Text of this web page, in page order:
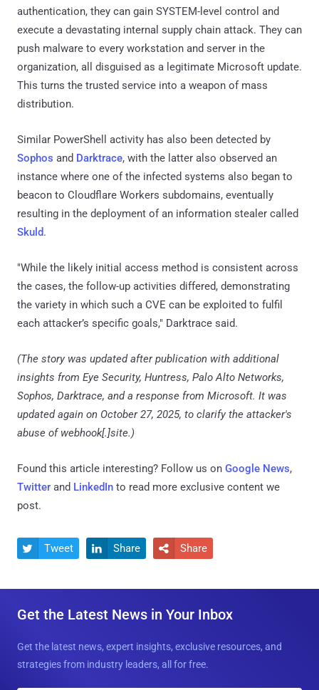
authentication, they can gain SYSTEM-level control and
execute a devastating internal supply chain attack. They can
push malware to every workstation and server in the
organization, all disguised as a legitimate Microsoft update.
This turns the trusted service into a weapon of mass
distribution.
Similar PowerShell activity has also been detected by
Sophos and Darktrace, with the latter also observed an
instance where one of the infected systems also began to
beacon to Cloudflare Workers subdomains, eventually
resulting in the deployment of an information stealer called
Skuld.
"While the likely initial access method is consistent across
the cases, the follow-up activities differed, demonstrating
the variety in which such a CVE can be exploited to fulfil
each attacker’s specific goals," Darktrace said.
(The story was updated after publication with additional
insights from Eye Security, Huntress, Palo Alto Networks,
Sophos, Darktrace, and a response from Microsoft. It was
updated again on October 27, 2025, to clarify the attacker's
abuse of webhook[.]site.)
Found this article interesting? Follow us on Google News,
Twitter and LinkedIn to read more exclusive content we
post.
 Tweet  Share  Share
Get the Latest News in Your Inbox
Get the latest news, expert insights, exclusive resources, and
strategies from industry leaders, all for free.